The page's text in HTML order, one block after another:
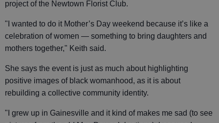
project of the Newtown Florist Club.
"I wanted to do it Mother’s Day weekend because it’s like a
celebration of women — something to bring daughters and
mothers together," Keith said.
She says the event is just as much about highlighting
positive images of black womanhood, as it is about
rebuilding a collective community identity.
"I grew up in Gainesville and it kind of makes me sad (to see